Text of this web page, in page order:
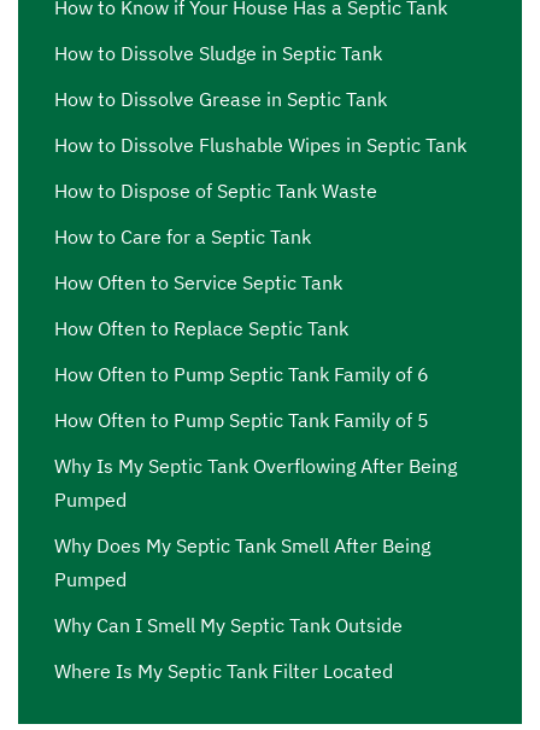
How to Know if Your House Has a Septic Tank
How to Dissolve Sludge in Septic Tank
How to Dissolve Grease in Septic Tank
How to Dissolve Flushable Wipes in Septic Tank
How to Dispose of Septic Tank Waste
How to Care for a Septic Tank
How Often to Service Septic Tank
How Often to Replace Septic Tank
How Often to Pump Septic Tank Family of 6
How Often to Pump Septic Tank Family of 5
Why Is My Septic Tank Overflowing After Being
Pumped
Why Does My Septic Tank Smell After Being
Pumped
Why Can I Smell My Septic Tank Outside
Where Is My Septic Tank Filter Located